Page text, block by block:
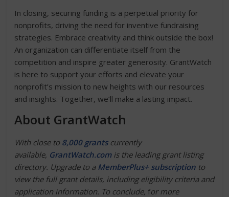
In closing, securing funding is a perpetual priority for
nonprofits, driving the need for inventive fundraising
strategies. Embrace creativity and think outside the box!
An organization can differentiate itself from the
competition and inspire greater generosity. GrantWatch
is here to support your efforts and elevate your
nonprofit’s mission to new heights with our resources
and insights. Together, we’ll make a lasting impact.
About GrantWatch
With close to 8,000 grantscurrently
available, GrantWatch.comis the leading grant listing
directory. Upgrade to a MemberPlus+ subscription to
view the full grant details, including eligibility criteria and
application information. To conclude, for more